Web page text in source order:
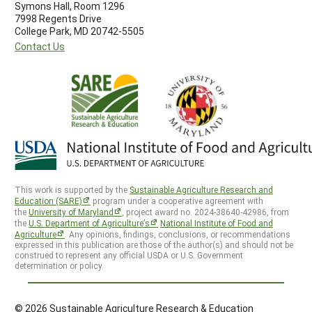
Symons Hall, Room 1296
7998 Regents Drive
College Park, MD 20742-5505
Contact Us
This work is supported by the Sustainable Agriculture Research and
Education (SARE)
program under a cooperative agreement with
theUniversity of Maryland
, project award no. 2024-38640-42986, from
theU.S. Department of Agriculture’s
National Institute of Food and
Agriculture
. Any opinions, findings, conclusions, or recommendations
expressed in this publication are those of the author(s) and should not be
construed to represent any official USDA or U.S. Government
determination or policy.
© 2026 Sustainable Agriculture Research & Education